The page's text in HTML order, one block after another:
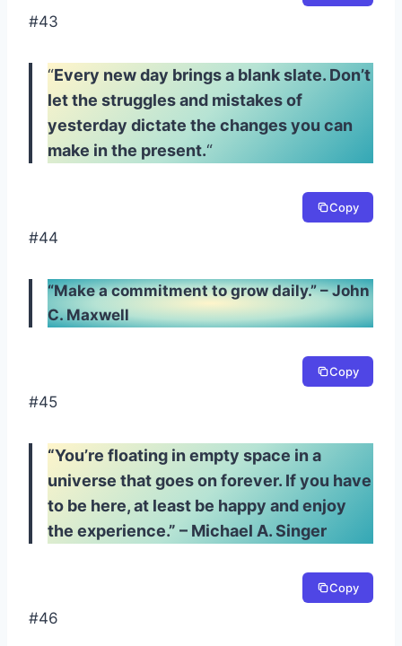
#43
“Every new day brings a blank slate. Don’t
let the struggles and mistakes of
yesterday dictate the changes you can
make in the present.“
Copy
#44
“Make a commitment to grow daily.” – John
C. Maxwell
Copy
#45
“You’re floating in empty space in a
universe that goes on forever. If you have
to be here, at least be happy and enjoy
the experience.” – Michael A. Singer
Copy
#46